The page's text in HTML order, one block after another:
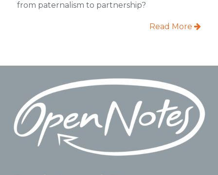
from paternalism to partnership?
Read More